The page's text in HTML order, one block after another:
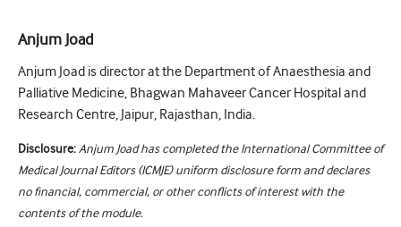
Anjum Joad
Anjum Joad is director at the Department of Anaesthesia and
Palliative Medicine, Bhagwan Mahaveer Cancer Hospital and
Research Centre, Jaipur, Rajasthan, India.
Disclosure: Anjum Joad has completed the International Committee of
Medical Journal Editors (ICMJE) uniform disclosure form and declares
no financial, commercial, or other conflicts of interest with the
contents of the module.